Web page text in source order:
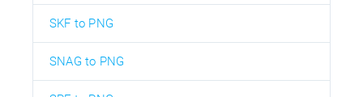
SKF to PNG
SNAG to PNG